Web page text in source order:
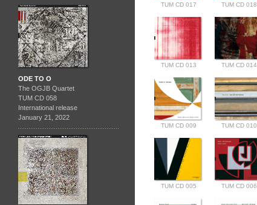
ODE TO O
The OGJB Quartet
TUM CD 058
International release
January 21, 2022
TUM CD 018
TUM CD 017
TUM CD 014
TUM CD 013
TUM CD 010
TUM CD 009
TUM CD 006
TUM CD 005